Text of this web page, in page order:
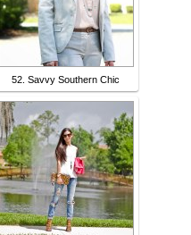
52. Savvy Southern Chic